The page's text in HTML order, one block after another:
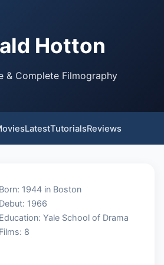
Hotton
& Complete Filmography
LatestTutorialsReviews
Born: 1944 in Boston
Debut: 1966
Education: Yale School of Drama
Films: 8